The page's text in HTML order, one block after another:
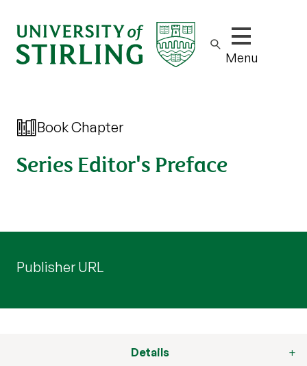
Show/hide
Menu
Book Chapter
Series Editor's Preface
Publisher URL
Details